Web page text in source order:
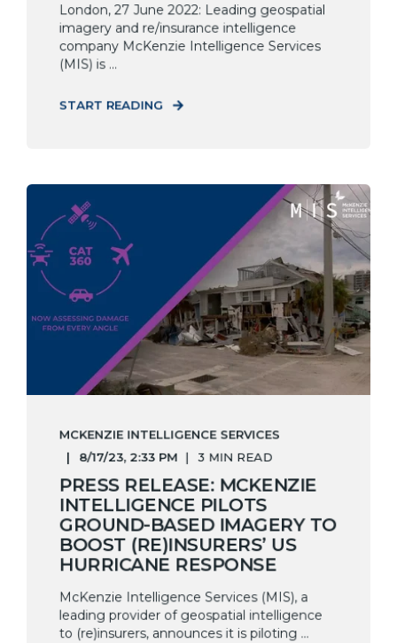
London, 27 June 2022: Leading geospatial
imagery and re/insurance intelligence
company McKenzie Intelligence Services
(MIS) is ...
START READING
MCKENZIE INTELLIGENCE SERVICES
8/17/23, 2:33 PM
3 MIN READ
PRESS RELEASE: MCKENZIE
INTELLIGENCE PILOTS
GROUND-BASED IMAGERY TO
BOOST (RE)INSURERS’ US
HURRICANE RESPONSE
McKenzie Intelligence Services (MIS), a
leading provider of geospatial intelligence
to (re)insurers, announces it is piloting ...